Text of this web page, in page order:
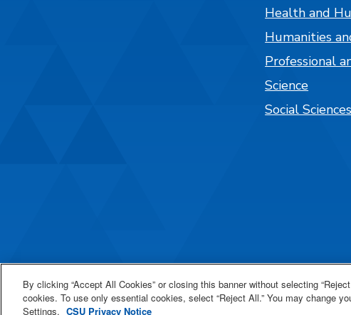
Health and
Humanities
Professional
Science
Social Sciences
Allcatalogs© 2026
By clicking “Accept All Cookies” or closing this banner without selecting
cookies. To use only essential cookies, select “Reject All.” You may change
Settings. CSU Privacy Notice